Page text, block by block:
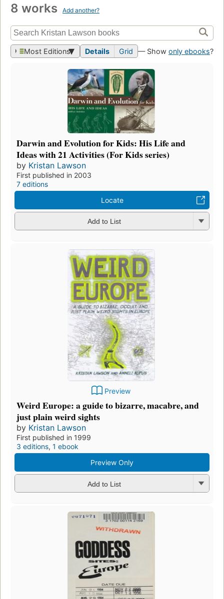
8 works Add another?
Most Editions Details Grid — Show only ebooks?
Darwin and Evolution for Kids: His Life and
Ideas with 21 Activities (For Kids series)
by Kristan Lawson
First published in 2003
7 editions
Locate
Add to List
Preview
Weird Europe: a guide to bizarre, macabre, and
just plain weird sights
by Kristan Lawson
First published in 1999
3 editions, 1 ebook
Preview Only
Add to List